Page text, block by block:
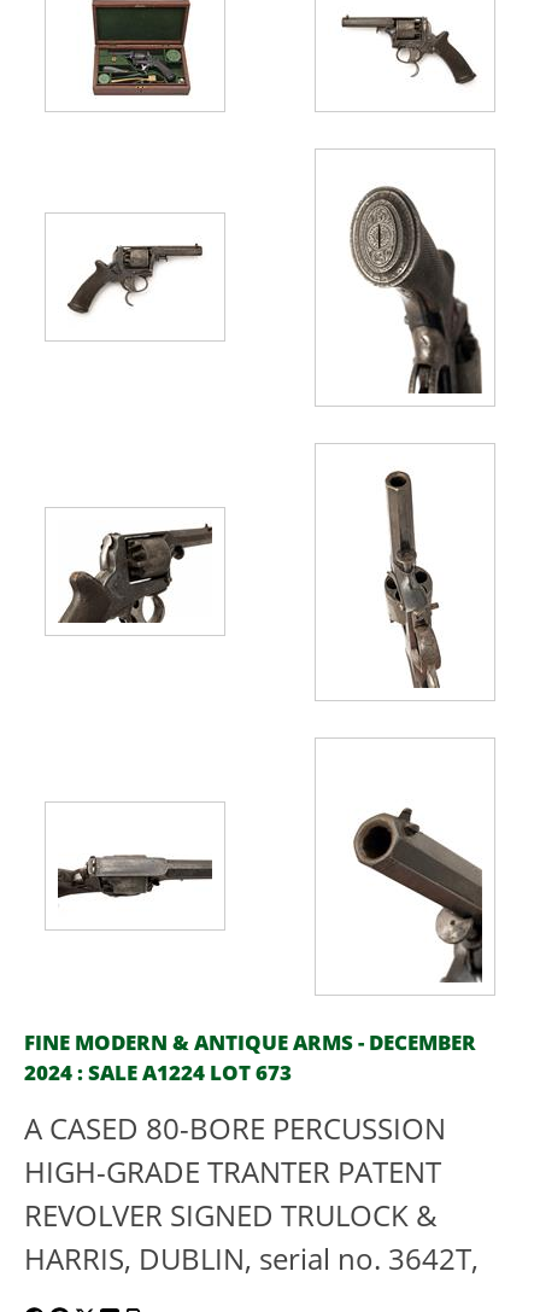
FINE MODERN & ANTIQUE ARMS - DECEMBER
2024 : SALE A1224 LOT 673
A CASED 80-BORE PERCUSSION
HIGH-GRADE TRANTER PATENT
REVOLVER SIGNED TRULOCK &
HARRIS, DUBLIN, serial no. 3642T,